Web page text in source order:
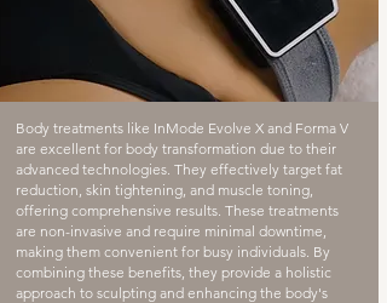
Body treatments like InMode Evolve X and Forma V
are excellent for body transformation due to their
advanced technologies. They effectively target fat
reduction, skin tightening, and muscle toning,
offering comprehensive results. These treatments
are non-invasive and require minimal downtime,
making them convenient for busy individuals. By
combining these benefits, they provide a holistic
approach to sculpting and enhancing the body's